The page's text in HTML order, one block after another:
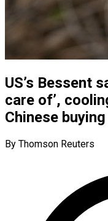
US’s Bessent
care of’,
Chinese buying
By Thomson Reuters